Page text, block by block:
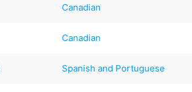
Canadian
Canadian
Spanish and Portuguese